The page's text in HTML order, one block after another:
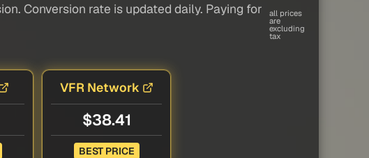
Conversion rate is updated daily. Paying for
all prices
are
excluding
tax
VFR Network
$38.41
BEST PRICE